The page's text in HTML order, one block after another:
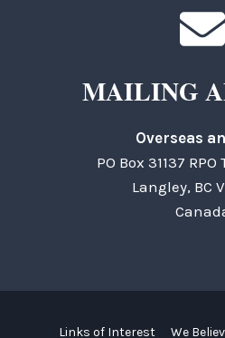
MAILING
Overseas
PO Box 31137
Langley, BC
Links of Interest We